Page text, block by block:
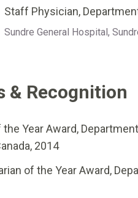
Staff Physician,
Sundre General Hospital,
& Recognition
the Year Award,
2014
of the Year Award,